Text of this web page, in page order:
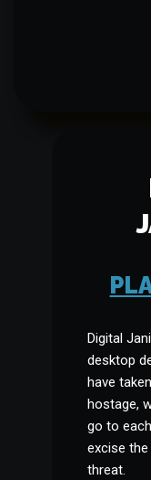
Digital
desktop
have
hostage,
go to
excise
threat.